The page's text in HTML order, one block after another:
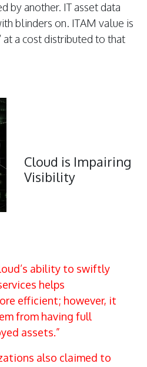
by another. IT asset data
blinders on. ITAM value is
at a cost distributed to that
Cloud is Impairing
Visibility
ability to swiftly
helps
efficient; however, it
from having full
assets.”
also claimed to